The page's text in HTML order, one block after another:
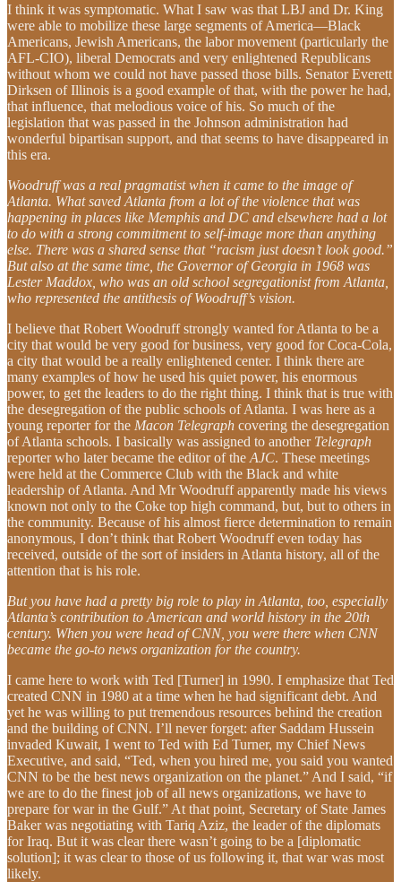
I think it was symptomatic. What I saw was that LBJ and Dr. King
were able to mobilize these large segments of America—Black
Americans, Jewish Americans, the labor movement (particularly the
AFL-CIO), liberal Democrats and very enlightened Republicans
without whom we could not have passed those bills. Senator Everett
Dirksen of Illinois is a good example of that, with the power he had,
that influence, that melodious voice of his. So much of the
legislation that was passed in the Johnson administration had
wonderful bipartisan support, and that seems to have disappeared in
this era.
Woodruff was a real pragmatist when it came to the image of
Atlanta. What saved Atlanta from a lot of the violence that was
happening in places like Memphis and DC and elsewhere had a lot
to do with a strong commitment to self-image more than anything
else. There was a shared sense that “racism just doesn’t look good.”
But also at the same time, the Governor of Georgia in 1968 was
Lester Maddox, who was an old school segregationist from Atlanta,
who represented the antithesis of Woodruff’s vision.
I believe that Robert Woodruff strongly wanted for Atlanta to be a
city that would be very good for business, very good for Coca-Cola,
a city that would be a really enlightened center. I think there are
many examples of how he used his quiet power, his enormous
power, to get the leaders to do the right thing. I think that is true with
the desegregation of the public schools of Atlanta. I was here as a
young reporter for the Macon Telegraph covering the desegregation
of Atlanta schools. I basically was assigned to another Telegraph
reporter who later became the editor of the AJC. These meetings
were held at the Commerce Club with the Black and white
leadership of Atlanta. And Mr Woodruff apparently made his views
known not only to the Coke top high command, but, but to others in
the community. Because of his almost fierce determination to remain
anonymous, I don’t think that Robert Woodruff even today has
received, outside of the sort of insiders in Atlanta history, all of the
attention that is his role.
But you have had a pretty big role to play in Atlanta, too, especially
Atlanta’s contribution to American and world history in the 20th
century. When you were head of CNN, you were there when CNN
became the go-to news organization for the country.
I came here to work with Ted [Turner] in 1990. I emphasize that Ted
created CNN in 1980 at a time when he had significant debt. And
yet he was willing to put tremendous resources behind the creation
and the building of CNN. I’ll never forget: after Saddam Hussein
invaded Kuwait, I went to Ted with Ed Turner, my Chief News
Executive, and said, “Ted, when you hired me, you said you wanted
CNN to be the best news organization on the planet.” And I said, “if
we are to do the finest job of all news organizations, we have to
prepare for war in the Gulf.” At that point, Secretary of State James
Baker was negotiating with Tariq Aziz, the leader of the diplomats
for Iraq. But it was clear there wasn’t going to be a [diplomatic
solution]; it was clear to those of us following it, that war was most
likely.